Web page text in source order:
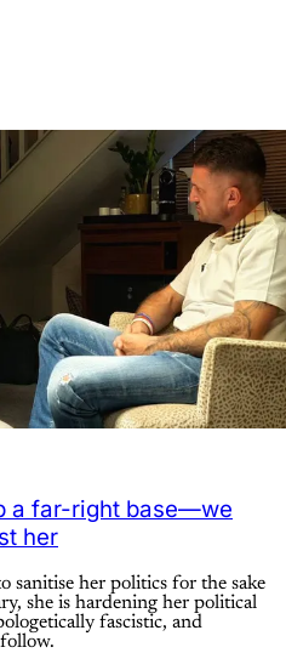
a far-right base—we
her
sanitise her politics for the sake
she is hardening her political
fascistic, and